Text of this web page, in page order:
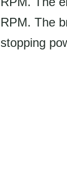
RPM. The
stopping